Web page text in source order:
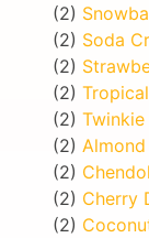
(2)
(2) Soda
(2)
(2)
(2)
(2)
(2) Chendol
(2) Cherry
(2)